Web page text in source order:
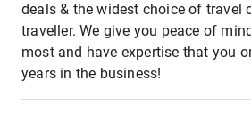
deals & the widest choice of travel
traveller. We give you peace of
most and have expertise that you
years in the business!